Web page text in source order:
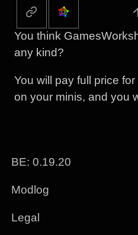
You think
any kind?
You will pay full price
on your minis, and you
BE: 0.19.20
Modlog
Legal